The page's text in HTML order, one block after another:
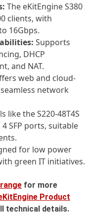
The eKitEngine S380
clients, with
16Gbps.
Supports
DHCP
and NAT.
web and cloud-
network
like the S220-48T4S
SFP ports, suitable
for low power
green IT initiatives.
for more
Product
technical details.